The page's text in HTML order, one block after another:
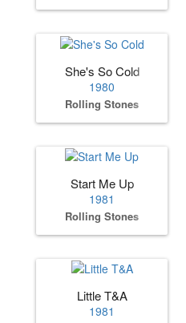
She's So Cold
1980
Rolling Stones
Start Me Up
1981
Rolling Stones
Little T&A
1981